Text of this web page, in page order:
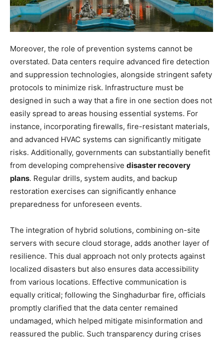
Moreover, the role of prevention systems cannot be
overstated. Data centers require advanced fire detection
and suppression technologies, alongside stringent safety
protocols to minimize risk. Infrastructure must be
designed in such a way that a fire in one section does not
easily spread to areas housing essential systems. For
instance, incorporating firewalls, fire-resistant materials,
and advanced HVAC systems can significantly mitigate
risks. Additionally, governments can substantially benefit
from developing comprehensive disaster recovery
plans. Regular drills, system audits, and backup
restoration exercises can significantly enhance
preparedness for unforeseen events.
The integration of hybrid solutions, combining on-site
servers with secure cloud storage, adds another layer of
resilience. This dual approach not only protects against
localized disasters but also ensures data accessibility
from various locations. Effective communication is
equally critical; following the Singhadurbar fire, officials
promptly clarified that the data center remained
undamaged, which helped mitigate misinformation and
reassured the public. Such transparency during crises